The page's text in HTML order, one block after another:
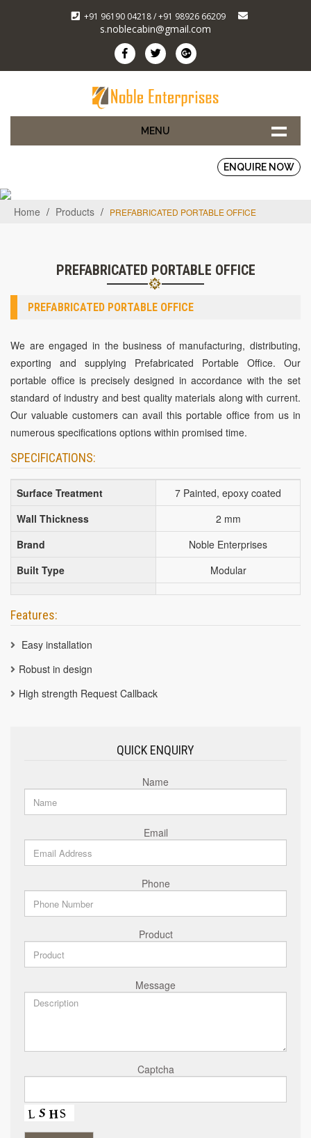
+91 96190 04218 / +91 98926 66209
s.noblecabin@gmail.com
MENU
ENQUIRE NOW
Home / Products / PREFABRICATED PORTABLE OFFICE
PREFABRICATED PORTABLE OFFICE
PREFABRICATED PORTABLE OFFICE
We are engaged in the business of manufacturing, distributing,
exporting and supplying Prefabricated Portable Office. Our
portable office is precisely designed in accordance with the set
standard of industry and best quality materials along with current.
Our valuable customers can avail this portable office from us in
numerous specifications options within promised time.
SPECIFICATIONS:
Surface Treatment
7 Painted, epoxy coated
Wall Thickness
2 mm
Brand
Noble Enterprises
Built Type
Modular
Features:
Easy installation
Robust in design
High strength Request Callback
QUICK ENQUIRY
Name
Email
Phone
Product
Message
Captcha